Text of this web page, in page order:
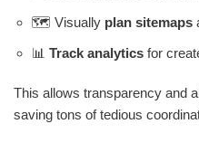
🗺 Visually plan sitemaps
📊 Track analytics for
This allows transparency and
saving tons of tedious